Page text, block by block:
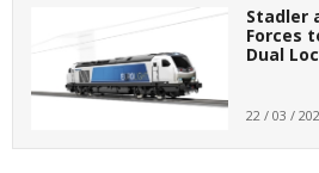
Stadler
Forces
Dual
22 / 03 /